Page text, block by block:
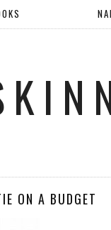
ON A BUDGET